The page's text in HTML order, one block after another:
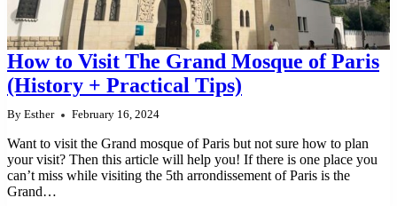
How to Visit The Grand Mosque of Paris
(History + Practical Tips)
By Esther February 16, 2024
Want to visit the Grand mosque of Paris but not sure how to plan
your visit? Then this article will help you! If there is one place you
can’t miss while visiting the 5th arrondissement of Paris is the
Grand…